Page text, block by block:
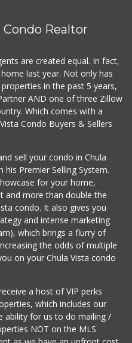
656-0406
Reviews
Supermarket
474-5444
Condo Realtor
are created equal. In fact,
last year. Not only has
in the past 5 years,
AND one of three Zillow
Which comes with a
Condo Buyers & Sellers
sell your condo in Chula
Premier Selling System.
for your home,
and more than double the
condo. It also gives you
and intense marketing
which brings a flurry of
the odds of multiple
on your Chula Vista condo
a host of VIP perks
which includes our
ability for us to do mailing /
NOT on the MLS